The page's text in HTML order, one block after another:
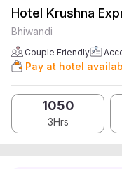
Hotel Krushna
Bhiwandi
Couple Friendly
Pay at hotel
1050
3Hrs